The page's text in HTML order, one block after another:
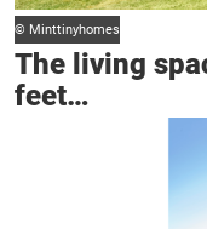
© Minttinyhomes
The living
feet…